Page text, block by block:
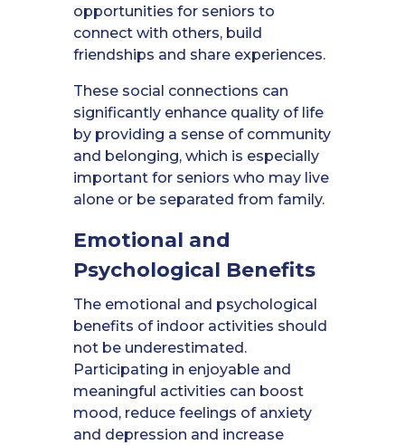
opportunities for seniors to
connect with others, build
friendships and share experiences.
These social connections can
significantly enhance quality of life
by providing a sense of community
and belonging, which is especially
important for seniors who may live
alone or be separated from family.
Emotional and
Psychological Benefits
The emotional and psychological
benefits of indoor activities should
not be underestimated.
Participating in enjoyable and
meaningful activities can boost
mood, reduce feelings of anxiety
and depression and increase